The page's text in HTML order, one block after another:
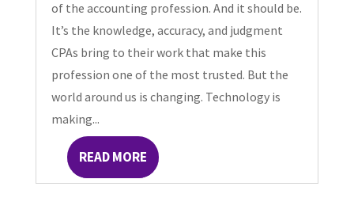
of the accounting profession. And it should be.
It’s the knowledge, accuracy, and judgment
CPAs bring to their work that make this
profession one of the most trusted. But the
world around us is changing. Technology is
making...
READ MORE